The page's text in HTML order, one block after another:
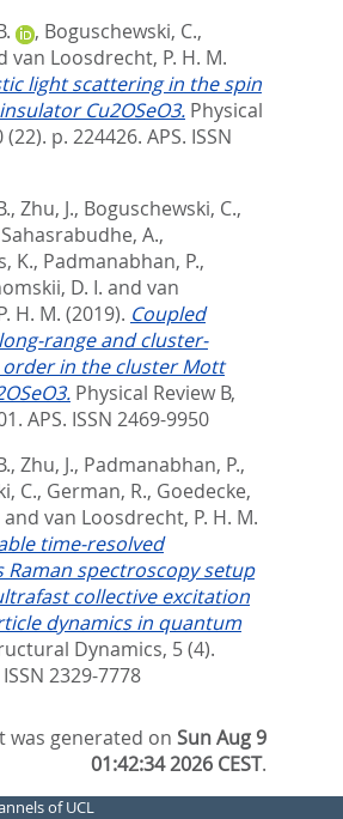
, Boguschewski, C.,
van Loosdrecht, P. H. M.
light scattering in the spin
Cu2OSeO3. Physical
(22). p. 224426. APS. ISSN
, Zhu, J., Boguschewski, C.,
Sahasrabudhe, A.,
K., Padmanabhan, P.,
D. I. and van
H. M. (2019). Coupled
range and cluster-
in the cluster Mott
Physical Review B,
APS. ISSN 2469-9950
, Zhu, J., Padmanabhan, P.,
C., German, R., Goedecke,
and van Loosdrecht, P. H. M.
time-resolved
Raman spectroscopy setup
collective excitation
dynamics in quantum
Dynamics, 5 (4).
ISSN 2329-7778
was generated onSun Aug 9
01:42:34 2026 CEST.
of UCL